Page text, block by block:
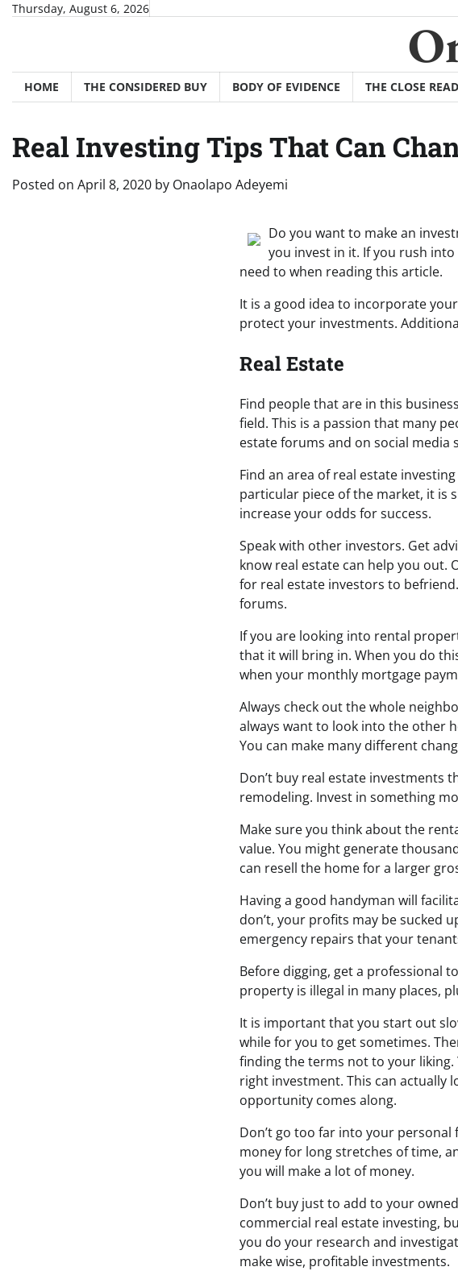
SkipThursday, August 6, 2026
HOME THE CONSIDERED BUY BODY OF EVIDENCE THE CLOSE READ
Real Investing Tips That Can
Posted on April 8, 2020 by Onaolapo Adeyemi
Do you want to make an
you invest in it. If you rush
need to when reading this article.
It is a good idea to incorporate
protect your investments.
Real Estate
Find people that are in this
field. This is a passion that many
estate forums and on social media
Find an area of real estate
particular piece of the market, it is
increase your odds for success.
Speak with other investors. Get
know real estate can help you out.
for real estate investors to
forums.
If you are looking into rental
that it will bring in. When you do
when your monthly mortgage
Always check out the whole
always want to look into the other
You can make many different
Don’t buy real estate investments
remodeling. Invest in something
Make sure you think about the
value. You might generate
can resell the home for a larger
Having a good handyman will
don’t, your profits may be sucked
emergency repairs that your
Before digging, get a professional
property is illegal in many places,
It is important that you start out
while for you to get sometimes.
finding the terms not to your liking.
right investment. This can actually
opportunity comes along.
Don’t go too far into your
money for long stretches of time,
you will make a lot of money.
Don’t buy just to add to your
commercial real estate investing,
you do your research and
make wise, profitable investments.